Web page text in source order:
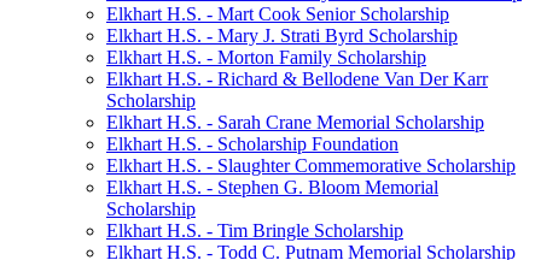
Elkhart H.S. - Mart Cook Senior Scholarship
Elkhart H.S. - Mary J. Strati Byrd Scholarship
Elkhart H.S. - Morton Family Scholarship
Elkhart H.S. - Richard & Bellodene Van Der Karr
Scholarship
Elkhart H.S. - Sarah Crane Memorial Scholarship
Elkhart H.S. - Scholarship Foundation
Elkhart H.S. - Slaughter Commemorative Scholarship
Elkhart H.S. - Stephen G. Bloom Memorial
Scholarship
Elkhart H.S. - Tim Bringle Scholarship
Elkhart H.S. - Todd C. Putnam Memorial Scholarship